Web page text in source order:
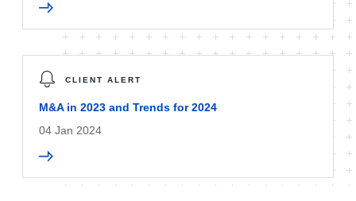
CLIENT ALERT
M&A in 2023 and Trends for 2024
04 Jan 2024